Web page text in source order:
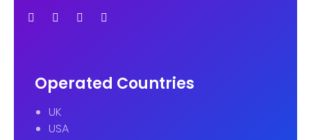
Operated Countries
UK
USA